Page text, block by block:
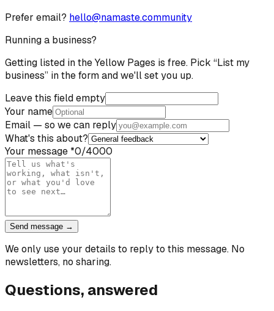
Prefer email? hello@namaste.community
Running a business?
Getting listed in the Yellow Pages is free. Pick “List my
business” in the form and we'll set you up.
Leave this field empty
Your name
Email — so we can reply
What's this about?
Your message *0/4000
Send message →
We only use your details to reply to this message. No
newsletters, no sharing.
Questions, answered